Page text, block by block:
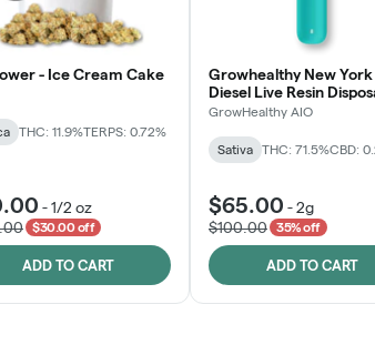
- Ice Cream Cake
THC: 11.9%TERPS: 0.72%
-1/2 oz
$30.00 off
ADD TO CART
Growhealthy New York
Diesel Live Resin
All-in-One
GrowHealthy AIO
Sativa THC: 71.5%CBD:
$65.00 -2g
$100.00
35% off
ADD TO CART